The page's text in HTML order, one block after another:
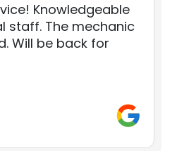
Knowledgeable
staff. The mechanic
Will be back for